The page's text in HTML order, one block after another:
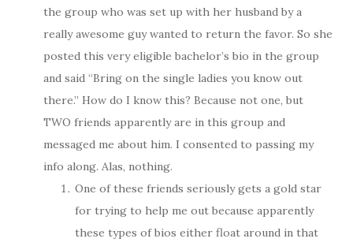
the group who was set up with her husband by a
really awesome guy wanted to return the favor. So she
posted this very eligible bachelor’s bio in the group
and said “Bring on the single ladies you know out
there.” How do I know this? Because not one, but
TWO friends apparently are in this group and
messaged me about him. I consented to passing my
info along. Alas, nothing.
One of these friends seriously gets a gold star
for trying to help me out because apparently
these types of bios either float around in that